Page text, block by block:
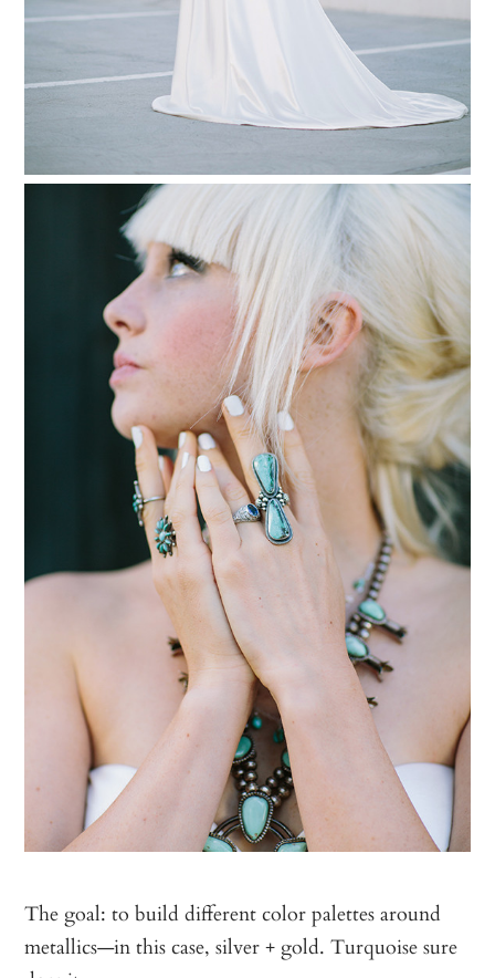
The goal: to build different color palettes around
metallics—in this case, silver + gold. Turquoise sure